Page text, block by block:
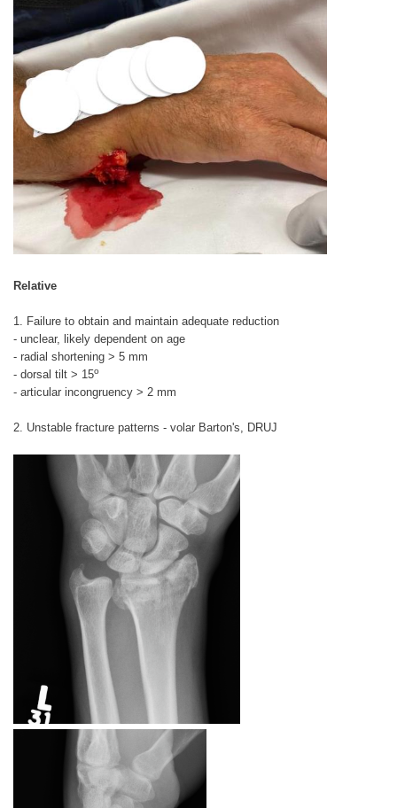
Relative
1. Failure to obtain and maintain adequate reduction
- unclear, likely dependent on age
- radial shortening > 5 mm
- dorsal tilt > 15o
- articular incongruency > 2 mm
2. Unstable fracture patterns - volar Barton's, DRUJ